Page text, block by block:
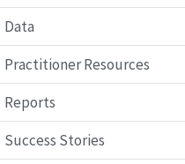
Data
Practitioner Resources
Reports
Success Stories